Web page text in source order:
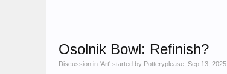
Osolnik Bowl: Refinish?
Discussion in 'Art' started by Potteryplease Sep 13, 2025